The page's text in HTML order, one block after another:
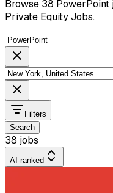
Browse 38 PowerPoint
Private Equity Jobs.
Filters
Search
38 jobs
AI-ranked